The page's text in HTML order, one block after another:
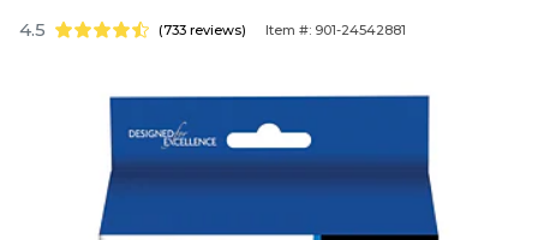
4.5 (733 reviews) Item #: 901-24542881